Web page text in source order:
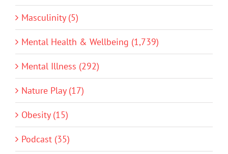
Masculinity (5)
Mental Health & Wellbeing (1,739)
Mental Illness (292)
Nature Play (17)
Obesity (15)
Podcast (35)